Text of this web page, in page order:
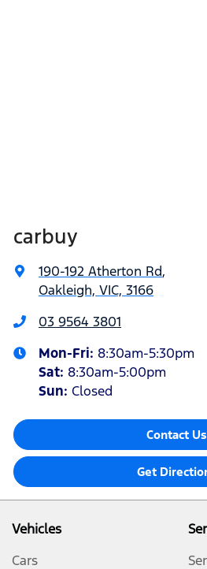
carbuy
190-192 Atherton Rd,
Oakleigh, VIC, 3166
03 9564 3801
Mon-Fri: 8:30am-5:30pm
Sat: 8:30am-5:00pm
Sun: Closed
Contact Us
Get
Vehicles
Cars